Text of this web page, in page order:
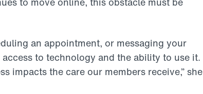
an appointment, or messaging your
to technology and the ability to use it.
impacts the care our members receive,” she